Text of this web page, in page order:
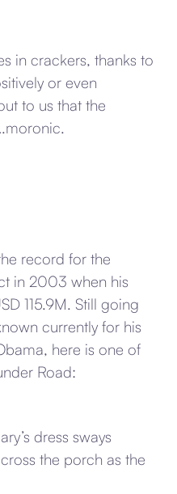
in crackers, thanks to
or even
to us that the
record for the
in 2003 when his
115.9M. Still going
currently for his
here is one of
Road:
dress sways
the porch as the